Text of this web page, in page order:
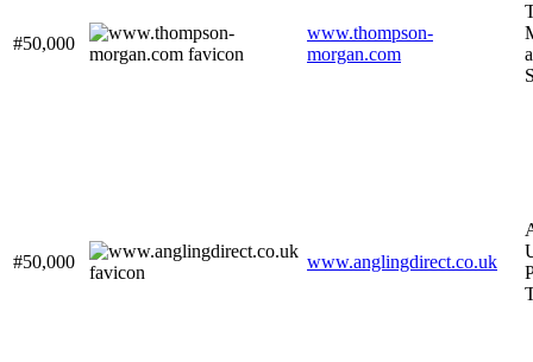
#50,000
www.thompson-
morgan.com
#50,000 www.anglingdirect.co.uk